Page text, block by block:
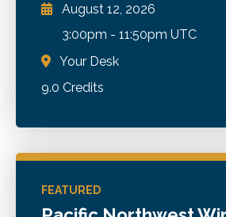
August 12, 2026
3:00pm -11:50pm UTC
Your Desk
9.0 Credits
Practical insights and
planning opportunities, and
clients in the farming and
FEATURED